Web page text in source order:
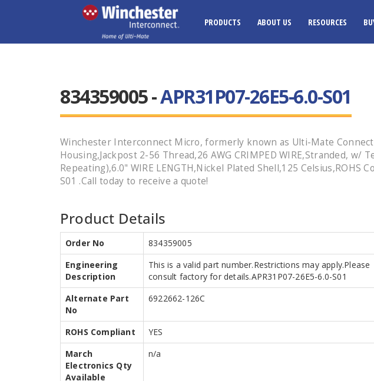
PRODUCTS ABOUT US RESOURCES
834359005 -APR31P07-26E5-6.0-S01
Winchester Interconnect Micro, formerly known as Ulti-Mate
Housing,Jackpost 2-56 Thread,26 AWG CRIMPED WIRE,Stranded,
Repeating),6.0" WIRE LENGTH,Nickel Plated Shell,125
S01 .Call today to receive a quote!
Product Details
Order No
834359005
Engineering
Description
This is a valid part number.Restrictions may apply.Please
consult factory for details.APR31P07-26E5-6.0-S01
Alternate Part
No
6922662-126C
ROHS Compliant
YES
March
Electronics Qty
Available
n/a